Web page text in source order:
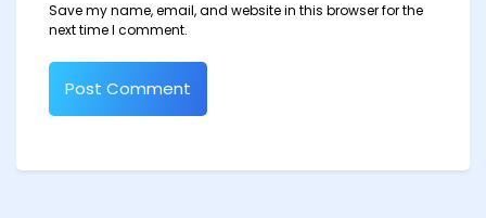
Save my name, email, and website in this browser for the
next time I comment.